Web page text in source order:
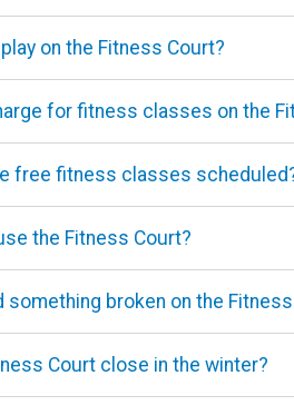
on the Fitness Court?
for fitness classes on the
free fitness classes
the Fitness Court?
something broken on the
Court close in the winter?